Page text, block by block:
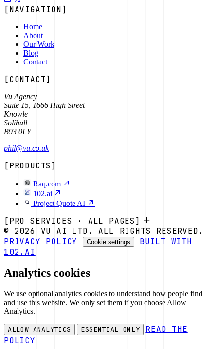
[NAVIGATION]
Home
About
Our Work
Blog
Contact
[CONTACT]
Vu Agency
Suite 15, 1666 High Street
Knowle
Solihull
B93 0LY
phil@vu.co.uk
[PRODUCTS]
Raq.com
102.ai
Project Quote AI
[PRO SERVICES · ALL PAGES]
© 2026 VU AI LTD. ALL RIGHTS RESERVED.
PRIVACY POLICY
Cookie settings
BUILT WITH
102.AI
Analytics cookies
We use optional analytics cookies to understand how people find
and use this website. We only set them if you choose Allow
Analytics.
ALLOW ANALYTICS ESSENTIAL ONLY
READ THE
POLICY